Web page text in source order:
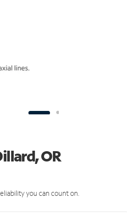
OR
you can count on.